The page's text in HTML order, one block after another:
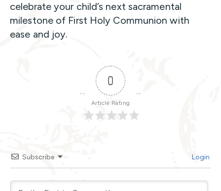
celebrate your child’s next sacramental
milestone of First Holy Communion with
ease and joy.
0
Article Rating
Subscribe Login